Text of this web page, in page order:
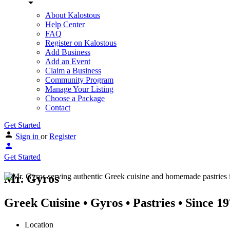
About Kalostous
Help Center
FAQ
Register on Kalostous
Add Business
Add an Event
Claim a Business
Community Program
Manage Your Listing
Choose a Package
Contact
Get Started
Sign in or Register
Get Started
Mr. Gyros
Greek Cuisine • Gyros • Pastries • Since
Location